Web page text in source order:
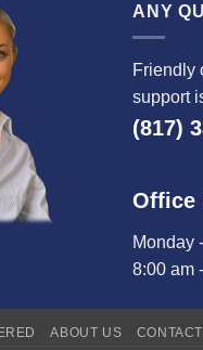
ANY
Friendly
support
(817)
Office
Monday
8:00 am
ABOUT US